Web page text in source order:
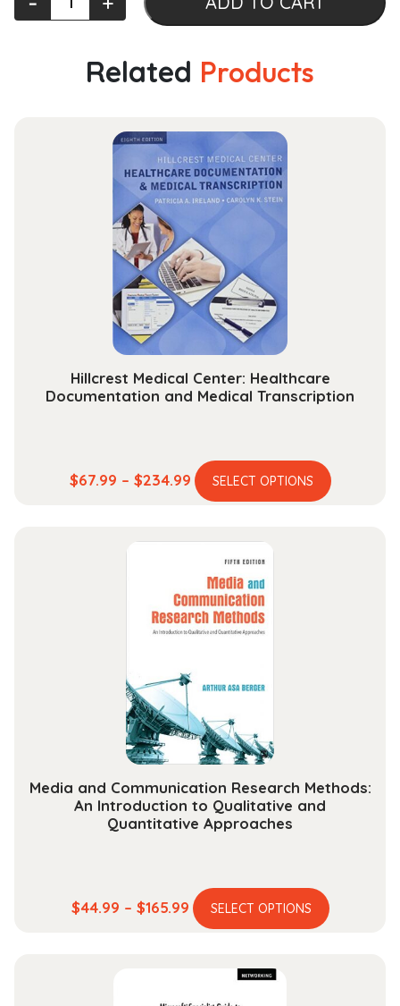
Visualization:
Related Products
Hillcrest Medical Center: Healthcare
Documentation and Medical Transcription
$67.99 – $234.99Price
range:
through
$234.99
SELECT OPTIONS
This
Media and Communication Research Methods:
An Introduction to Qualitative and
Quantitative Approaches
$44.99 – $165.99Price
range:
through
SELECT OPTIONS
This